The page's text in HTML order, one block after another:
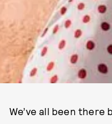
We’ve all been